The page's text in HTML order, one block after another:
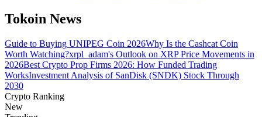
Guide
Futures Starter Guide
Tokoin News
Guide to Buying UNIPEG Coin 2026Why Is the Cashcat Coin
Worth Watching?xrpl_adam's Outlook on XRP Price Movements in
2026Best Crypto Prop Firms 2026: How Funded Trading
WorksInvestment Analysis of SanDisk (SNDK) Stock Through
2030
Crypto Ranking
New